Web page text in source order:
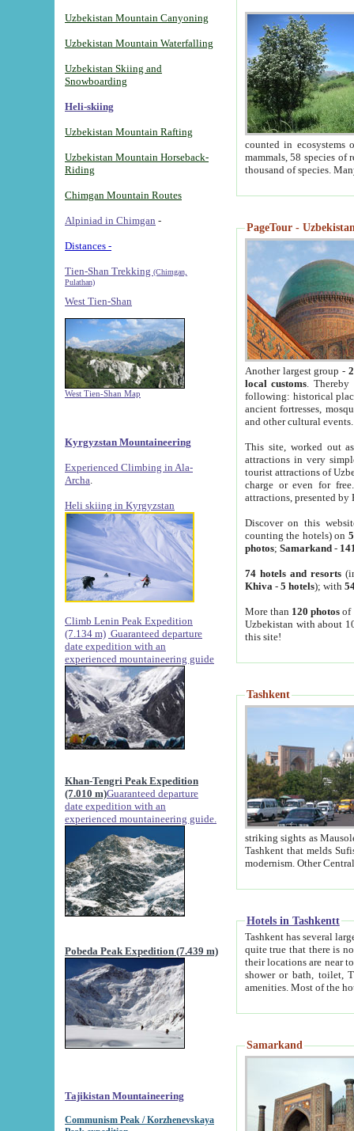
Uzbekistan Mountain Canyoning
Uzbekistan Mountain Waterfalling
Uzbekistan Skiing and
Snowboarding
Heli-skiing
Uzbekistan Mountain Rafting
Uzbekistan Mountain Horseback-
Riding
Chimgan Mountain Routes
Alpiniad in Chimgan -
Distances -
Tien-Shan Trekking (Chimgan,
Pulathan)
West Tien-Shan
West Tien-Shan Map
Kyrgyzstan Mountaineering
Experienced Climbing in Ala-
Archa
Heli skiing in Kyrgyzstan
Climb Lenin Peak Expedition
(7.134 m) Guaranteed departure
date expedition with an
experienced mountaineering guide
Khan-Tengri Peak Expedition
(7.010 m)Guaranteed departure
date expedition with an
experienced mountaineering guide.
Pobeda Peak Expedition (7.439 m)
Tajikistan Mountaineering
Communism Peak / Korzhenevskaya
counted in ecosystems
mammals, 58 species of
thousand of species.
PageTour -
Another largest group -
local customs. Thereby
following: historical
ancient fortresses,
and other cultural events.
This site, worked out
attractions in very
tourist attractions of
charge or even for
attractions, presented by
Discover on this
counting the hotels) on
photos; Samarkand-
74 hotels and resorts
Khiva - 5 hotels); with
More than 120 photosof
Uzbekistan with about
this site!
Tashkent
striking sights as Mausoleum of Sheikh Zaynudin
Tashkent that melds Sufism, Marxism and Capitalism, the East, West and Russia, as well as tradition and
Hotels in Tashkentt
Tashkent has several large luxury
quite true that there is no clear downtown area in Tashkent.
their locations are near to downtown and airport, which is also located within the city line. All hotels have
shower or bath, toilet, TV set and telephone
Samarkand